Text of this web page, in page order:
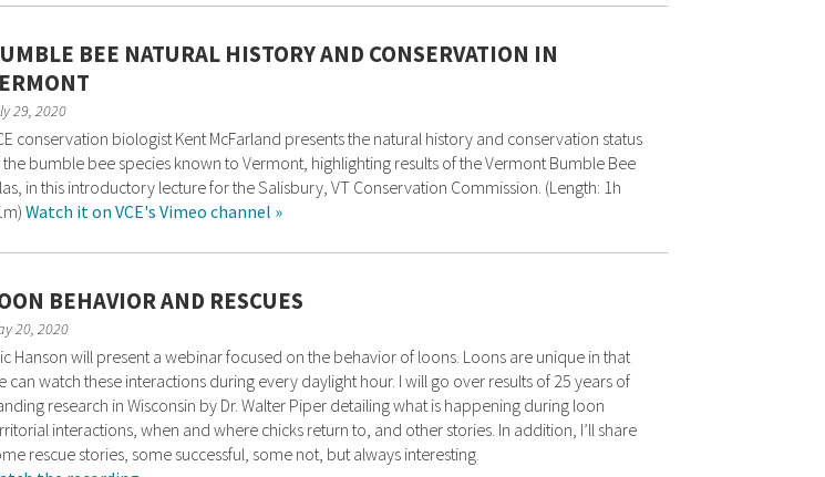
BEE NATURAL HISTORY AND CONSERVATION IN
29, 2020
conservation biologist Kent McFarland presents the natural history and conservation status
the bumble bee species known to Vermont, highlighting results of the Vermont Bumble Bee
in this introductory lecture for the Salisbury, VT Conservation Commission. (Length: 1h
Watch it on VCE's Vimeo channel »
BEHAVIOR AND RESCUES
20, 2020
Hanson will present a webinar focused on the behavior of loons. Loons are unique in that
can watch these interactions during every daylight hour. I will go over results of 25 years of
research in Wisconsin by Dr. Walter Piper detailing what is happening during loon
interactions, when and where chicks return to, and other stories. In addition, I’ll share
rescue stories, some successful, some not, but always interesting.